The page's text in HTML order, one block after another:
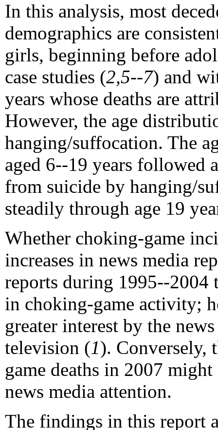
In this analysis, most
demographics are
girls, beginning before
case studies (2,5--7) and
years whose deaths are
However, the age
hanging/suffocation. The
aged 6--19 years followed
from suicide by hanging/
steadily through age 19
Whether choking-game
increases in news media
reports during 1995--2004
in choking-game activity;
greater interest by the
television (1). Conversely,
game deaths in 2007
news media attention.
The findings in this report